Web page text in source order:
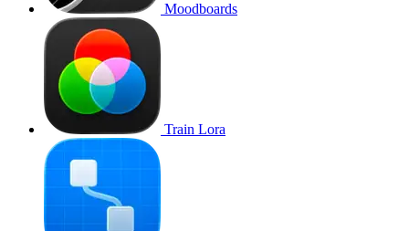
Moodboards
Train Lora